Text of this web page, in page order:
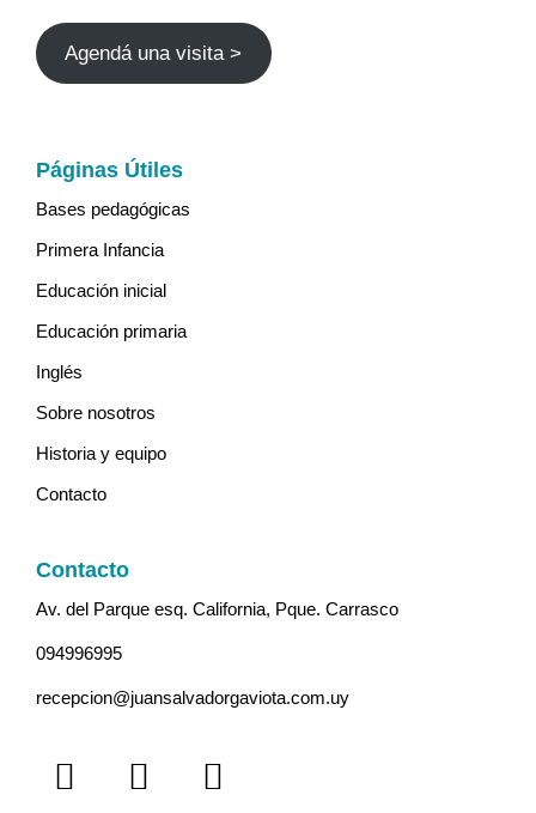
Agendá una visita >
Páginas Útiles
Bases pedagógicas
Primera Infancia
Educación inicial
Educación primaria
Inglés
Sobre nosotros
Historia y equipo
Contacto
Contacto
Av. del Parque esq. California, Pque. Carrasco
094996995
recepcion@juansalvadorgaviota.com.uy